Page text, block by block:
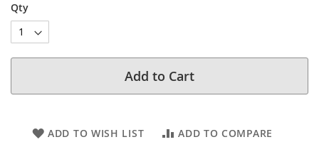
Qty
Add to Cart
ADD TO WISH LIST ADD TO COMPARE